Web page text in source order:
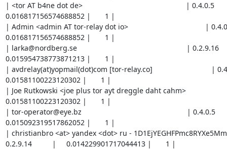
| <tor AT b4ne dot de>                                                   | 0.4.0.5
0.016817156574688852 |       1 |
| Admin <admin AT tor-relay dot io>                                      |
0.016817156574688852 |       1 |
| larka@nordberg.se                                                      | 0.2.9.16
0.015954738773871213 |       1 |
| avdrelay(at)yopmail(dot)com [tor-relay.co]                             |
0.01581100223120302 |       1 |
| Joe Rutkowski <joe plus tor ayt dreggle daht cahm>
0.01581100223120302 |       1 |
| tor-operator@eye.bz                                                    | 0.4.0.5
0.015092319517862052 |       1 |
| christianbro <at> yandex <dot> ru -
0.2.9.14          |     0.014229901717044413 |       1 |